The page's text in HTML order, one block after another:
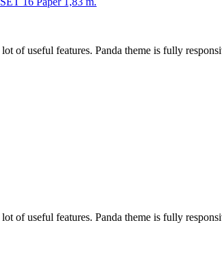
of useful features. Panda theme is fully
of useful features. Panda theme is fully